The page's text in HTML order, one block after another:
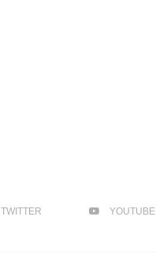
TWITTER YOUTUBE